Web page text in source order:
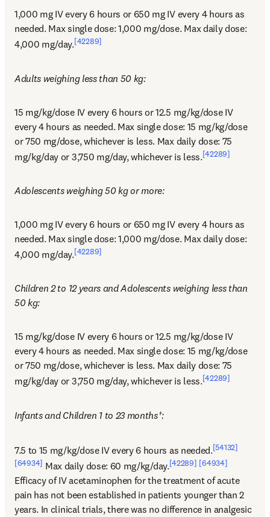
1,000 mg IV every 6 hours or 650 mg IV every 4 hours as
needed. Max single dose: 1,000 mg/dose. Max daily dose:
4,000 mg/day.[42289]
Adults weighing less than 50 kg:
15 mg/kg/dose IV every 6 hours or 12.5 mg/kg/dose IV
every 4 hours as needed. Max single dose: 15 mg/kg/dose
or 750 mg/dose, whichever is less. Max daily dose: 75
mg/kg/day or 3,750 mg/day, whichever is less.[42289]
Adolescents weighing 50 kg or more:
1,000 mg IV every 6 hours or 650 mg IV every 4 hours as
needed. Max single dose: 1,000 mg/dose. Max daily dose:
4,000 mg/day.[42289]
Children 2 to 12 years and Adolescents weighing less than
50 kg:
15 mg/kg/dose IV every 6 hours or 12.5 mg/kg/dose IV
every 4 hours as needed. Max single dose: 15 mg/kg/dose
or 750 mg/dose, whichever is less. Max daily dose: 75
mg/kg/day or 3,750 mg/day, whichever is less.[42289]
Infants and Children 1 to 23 months†:
7.5 to 15 mg/kg/dose IV every 6 hours as needed.[54132]
[64934] Max daily dose: 60 mg/kg/day.[42289] [64934]
Efficacy of IV acetaminophen for the treatment of acute
pain has not been established in patients younger than 2
years. In clinical trials, there was no difference in analgesic